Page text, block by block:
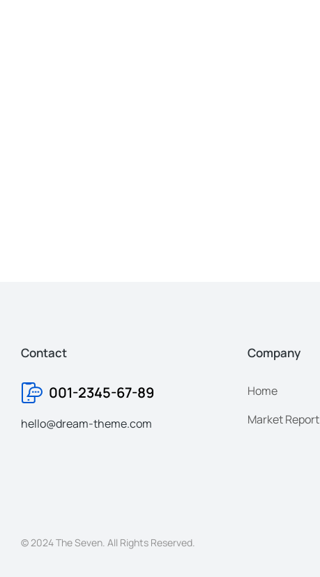
Contact
001-2345-67-89
hello@dream-theme.com
Company
Home
Market Report
© 2024 The Seven. All Rights Reserved.